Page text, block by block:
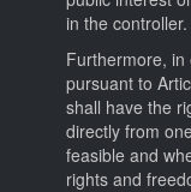
in the controller.
Furthermore,
pursuant to
shall have the
directly from
feasible and
rights and